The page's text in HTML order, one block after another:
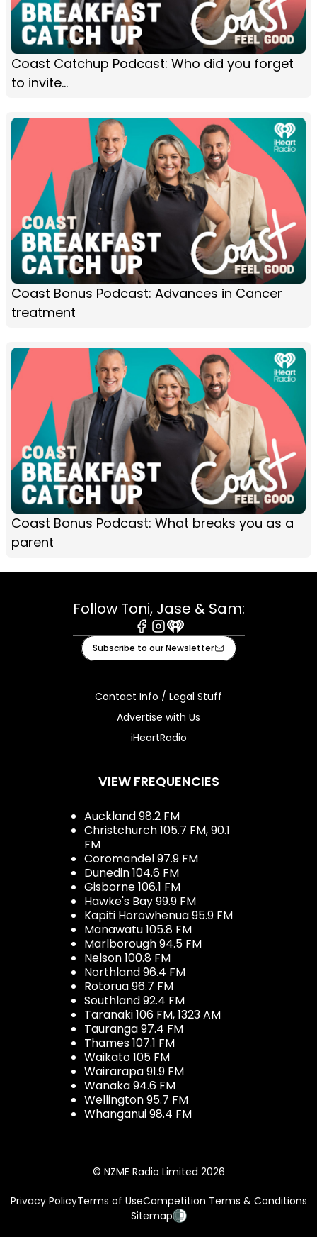
Coast Catchup Podcast: Who did you forget
to invite...
Coast Bonus Podcast: Advances in Cancer
treatment
Coast Bonus Podcast: What breaks you as a
parent
Follow Toni, Jase & Sam:
Facebook
Instagram
iHeart
Subscribe to our Newsletter
Contact Info / Legal Stuff
Advertise with Us
iHeartRadio
VIEW FREQUENCIES
Auckland 98.2 FM
Christchurch 105.7 FM, 90.1
FM
Coromandel 97.9 FM
Dunedin 104.6 FM
Gisborne 106.1 FM
Hawke's Bay 99.9 FM
Kapiti Horowhenua 95.9 FM
Manawatu 105.8 FM
Marlborough 94.5 FM
Nelson 100.8 FM
Northland 96.4 FM
Rotorua 96.7 FM
Southland 92.4 FM
Taranaki 106 FM, 1323 AM
Tauranga 97.4 FM
Thames 107.1 FM
Waikato 105 FM
Wairarapa 91.9 FM
Wanaka 94.6 FM
Wellington 95.7 FM
Whanganui 98.4 FM
© NZME Radio Limited 2026
Privacy PolicyTerms of UseCompetition Terms & Conditions
Sitemap